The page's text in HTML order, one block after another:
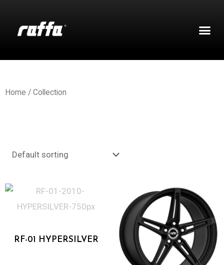
Home / Collection
RF-01 HYPERSILVER